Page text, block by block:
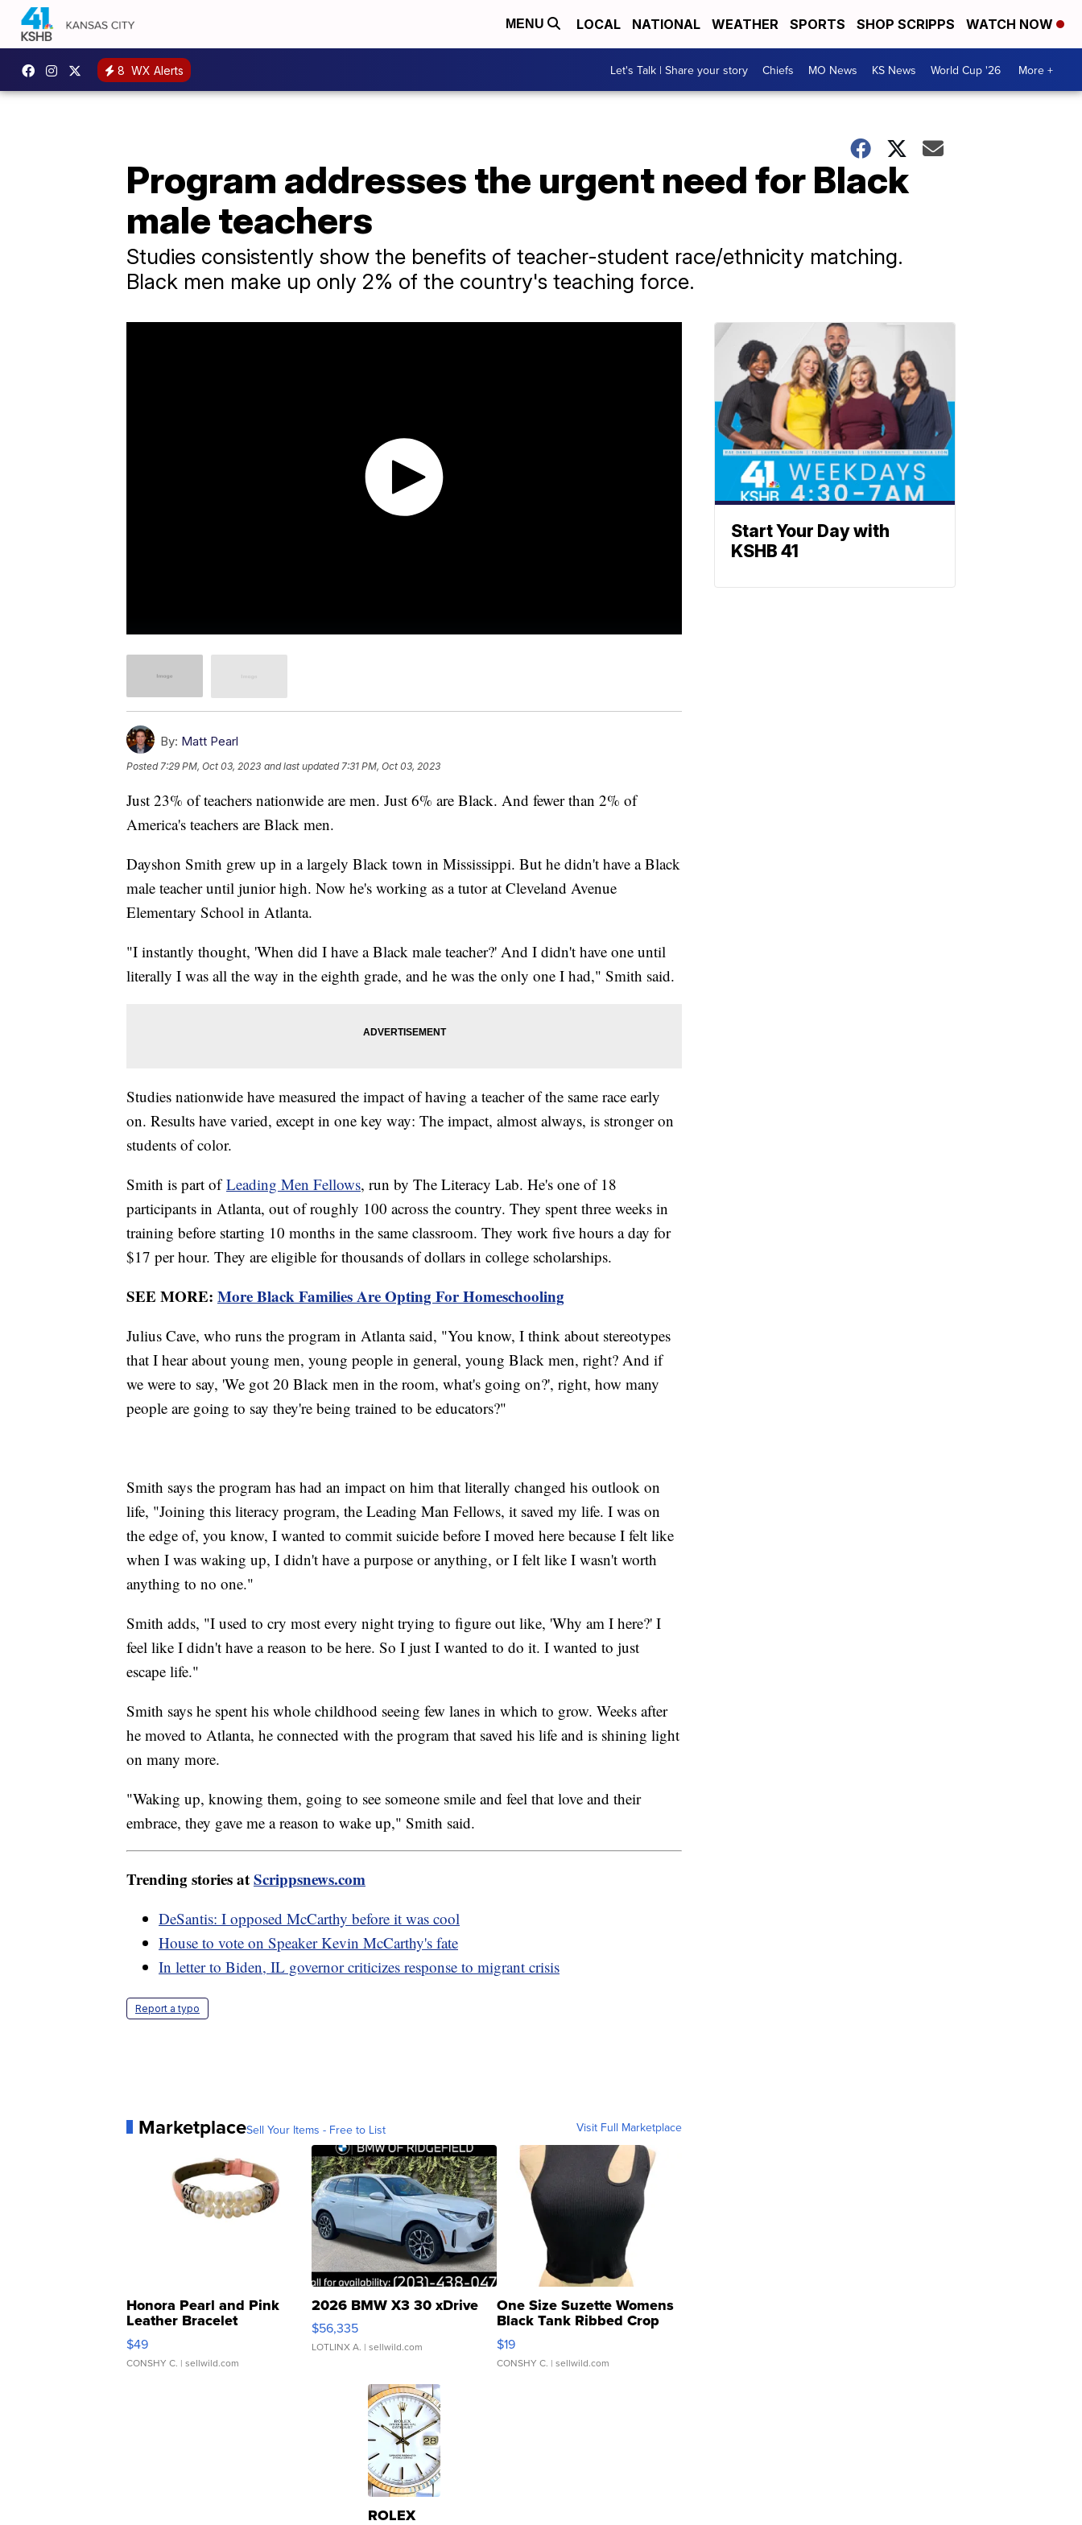
MENU LOCAL NATIONAL WEATHER SPORTS SHOP SCRIPPS WATCH NOW
8 WX Alerts Let's Talk | Share your story Chiefs MO News KS News World Cup '26 More +
Program addresses the urgent need for Black
male teachers
Studies consistently show the benefits of teacher-student race/ethnicity matching.
Black men make up only 2% of the country's teaching force.
By: Matt Pearl
Posted 7:29 PM, Oct 03, 2023 and last updated 7:31 PM, Oct 03, 2023
Just 23% of teachers nationwide are men. Just 6% are Black. And fewer than 2% of
America's teachers are Black men.
Dayshon Smith grew up in a largely Black town in Mississippi. But he didn't have a Black
male teacher until junior high. Now he's working as a tutor at Cleveland Avenue
Elementary School in Atlanta.
"I instantly thought, 'When did I have a Black male teacher?' And I didn't have one until
literally I was all the way in the eighth grade, and he was the only one I had," Smith said.
Studies nationwide have measured the impact of having a teacher of the same race early
on. Results have varied, except in one key way: The impact, almost always, is stronger on
students of color.
Smith is part ofLeading Men Fellows, run by The Literacy Lab. He's one of 18
participants in Atlanta, out of roughly 100 across the country. They spent three weeks in
training before starting 10 months in the same classroom. They work five hours a day for
$17 per hour. They are eligible for thousands of dollars in college scholarships.
SEE MORE: More Black Families Are Opting For Homeschooling
Julius Cave, who runs the program in Atlanta said, "You know, I think about stereotypes
that I hear about young men, young people in general, young Black men, right? And if
we were to say, 'We got 20 Black men in the room, what's going on?', right, how many
people are going to say they're being trained to be educators?"
Smith says the program has had an impact on him that literally changed his outlook on
life, "Joining this literacy program, the Leading Man Fellows, it saved my life. I was on
the edge of, you know, I wanted to commit suicide before I moved here because I felt like
when I was waking up, I didn't have a purpose or anything, or I felt like I wasn't worth
anything to no one."
Smith adds, "I used to cry most every night trying to figure out like, 'Why am I here?' I
feel like I didn't have a reason to be here. So I just I wanted to do it. I wanted to just
escape life."
Smith says he spent his whole childhood seeing few lanes in which to grow. Weeks after
he moved to Atlanta, he connected with the program that saved his life and is shining light
on many more.
"Waking up, knowing them, going to see someone smile and feel that love and their
embrace, they gave me a reason to wake up," Smith said.
Trending stories atScrippsnews.com
DeSantis: I opposed McCarthy before it was cool
House to vote on Speaker Kevin McCarthy's fate
In letter to Biden, IL governor criticizes response to migrant crisis
Report a typo
MarketplaceSell Your Items - Free to List Visit Full Marketplace
Honora Pearl and Pink
Leather Bracelet
Adjustable Buckle Clo...
$49
CONSHY C. | sellwild.com
2026 BMW X3 30 xDrive
$56,335
LOTLINX A. | sellwild.com
One Size Suzette Womens
Black Tank Ribbed Crop
Asymmetrical ...
$19
CONSHY C. | sellwild.com
ROLEX
Start Your Day with
KSHB 41